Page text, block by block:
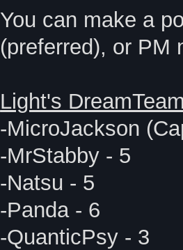
You can make a
(preferred), or PM
Light's
-MicroJackson
-MrStabby - 5
-Natsu - 5
-Panda - 6
-QuanticPsy - 3